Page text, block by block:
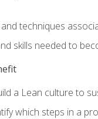
techniques
skills needed to
a Lean culture to
which steps in a